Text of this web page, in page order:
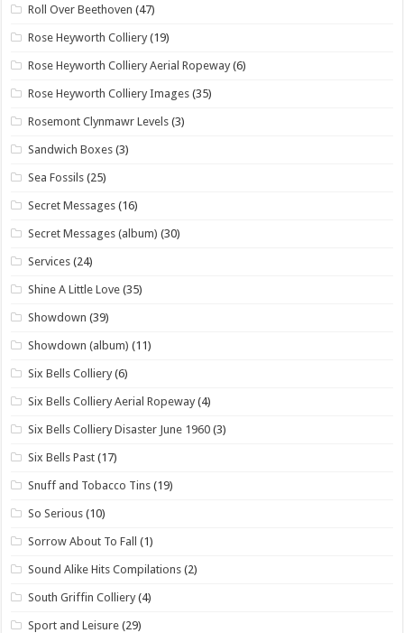
Roll Over Beethoven (47)
Rose Heyworth Colliery (19)
Rose Heyworth Colliery Aerial Ropeway (6)
Rose Heyworth Colliery Images (35)
Rosemont Clynmawr Levels (3)
Sandwich Boxes (3)
Sea Fossils (25)
Secret Messages (16)
Secret Messages (album) (30)
Services (24)
Shine A Little Love (35)
Showdown (39)
Showdown (album) (11)
Six Bells Colliery (6)
Six Bells Colliery Aerial Ropeway (4)
Six Bells Colliery Disaster June 1960 (3)
Six Bells Past (17)
Snuff and Tobacco Tins (19)
So Serious (10)
Sorrow About To Fall (1)
Sound Alike Hits Compilations (2)
South Griffin Colliery (4)
Sport and Leisure (29)